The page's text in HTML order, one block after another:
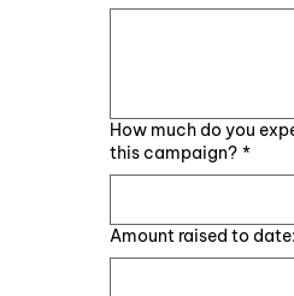
How much do you
this campaign? *
Amount raised to date: